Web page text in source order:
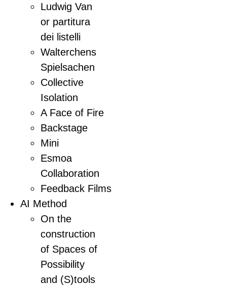
Ludwig Van
or partitura
dei listelli
Walterchens
Spielsachen
Collective
Isolation
A Face of Fire
Backstage
Mini
Esmoa
Collaboration
Feedback Films
AI Method
On the
construction
of Spaces of
Possibility
and (S)tools